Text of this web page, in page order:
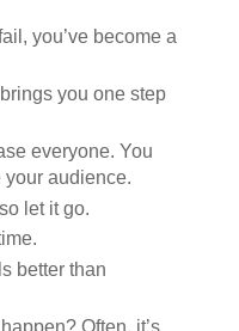
you’ve become a
you one step
everyone. You
audience.
let it go.
better than